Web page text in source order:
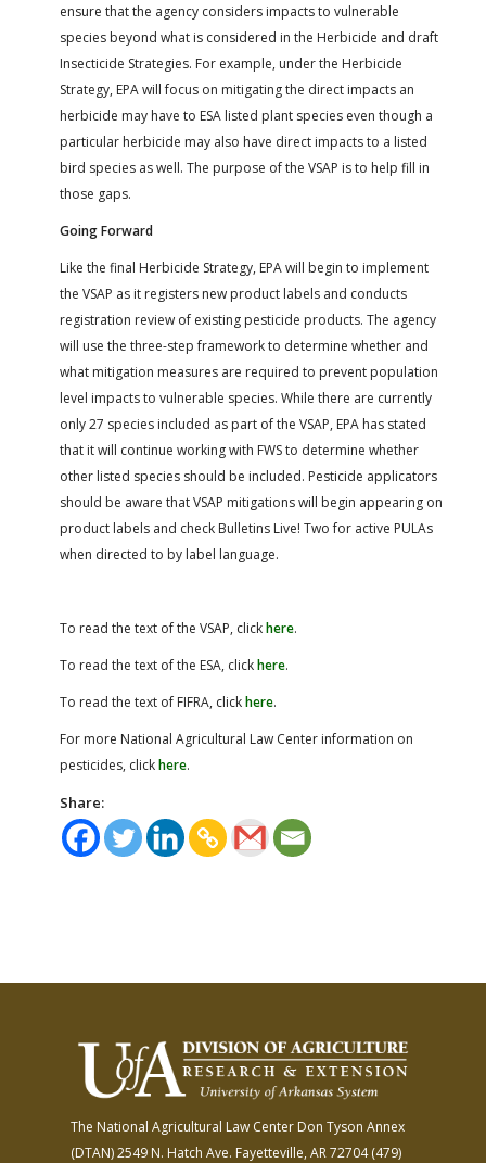
ensure that the agency considers impacts to vulnerable
species beyond what is considered in the Herbicide and draft
Insecticide Strategies. For example, under the Herbicide
Strategy, EPA will focus on mitigating the direct impacts an
herbicide may have to ESA listed plant species even though a
particular herbicide may also have direct impacts to a listed
bird species as well. The purpose of the VSAP is to help fill in
those gaps.
Going Forward
Like the final Herbicide Strategy, EPA will begin to implement
the VSAP as it registers new product labels and conducts
registration review of existing pesticide products. The agency
will use the three-step framework to determine whether and
what mitigation measures are required to prevent population
level impacts to vulnerable species. While there are currently
only 27 species included as part of the VSAP, EPA has stated
that it will continue working with FWS to determine whether
other listed species should be included. Pesticide applicators
should be aware that VSAP mitigations will begin appearing on
product labels and check Bulletins Live! Two for active PULAs
when directed to by label language.
To read the text of the VSAP, clickhere.
To read the text of the ESA, clickhere.
To read the text of FIFRA, clickhere.
For more National Agricultural Law Center information on
pesticides, clickhere.
Share:
The National Agricultural Law Center Don Tyson Annex
(DTAN)2549 N. Hatch Ave. Fayetteville, AR 72704(479)